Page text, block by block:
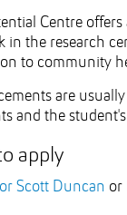
Centre
in the research
to community
are
and the
apply
Scott Duncan or